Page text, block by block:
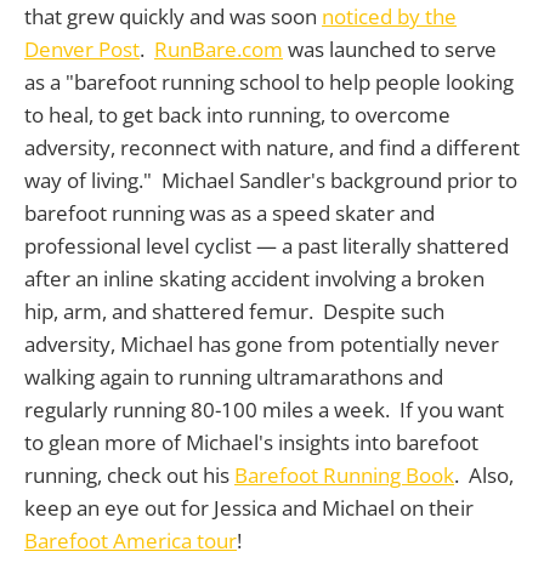
that grew quickly and was soon noticed by the
Denver Post. RunBare.com was launched to serve
as a "barefoot running school to help people looking
to heal, to get back into running, to overcome
adversity, reconnect with nature, and find a different
way of living." Michael Sandler's background prior to
barefoot running was as a speed skater and
professional level cyclist — a past literally shattered
after an inline skating accident involving a broken
hip, arm, and shattered femur. Despite such
adversity, Michael has gone from potentially never
walking again to running ultramarathons and
regularly running 80-100 miles a week. If you want
to glean more of Michael's insights into barefoot
running, check out his Barefoot Running Book. Also,
keep an eye out for Jessica and Michael on their
Barefoot America tour!